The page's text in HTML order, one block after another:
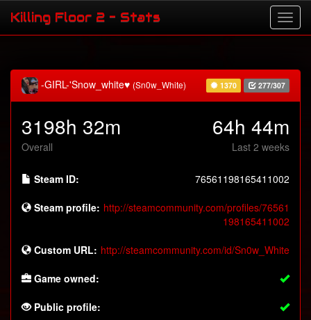
Killing Floor 2 - Stats
-GIRL-'Snow_white♥ (Sn0w_White) 1370 277/307
3198h 32m
Overall
64h 44m
Last 2 weeks
Steam ID: 76561198165411002
Steam profile: http://steamcommunity.com/profiles/76561
198165411002
Custom URL: http://steamcommunity.com/id/Sn0w_White
Game owned:
Public profile: